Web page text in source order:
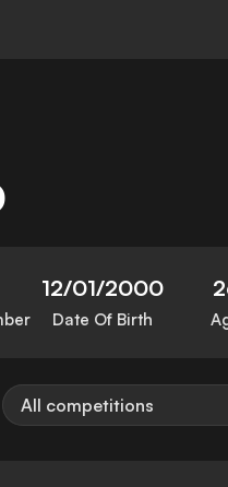
12/01/2000
Date Of Birth
All competitions